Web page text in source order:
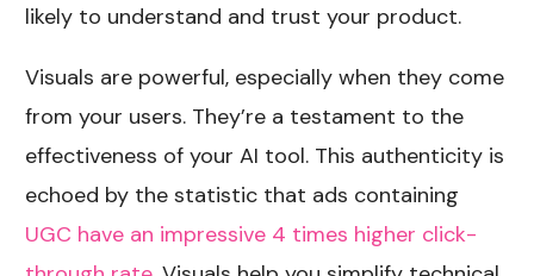
likely to understand and trust your product.
Visuals are powerful, especially when they come
from your users. They’re a testament to the
effectiveness of your AI tool. This authenticity is
echoed by the statistic that ads containing
UGC have an impressive 4 times higher click-